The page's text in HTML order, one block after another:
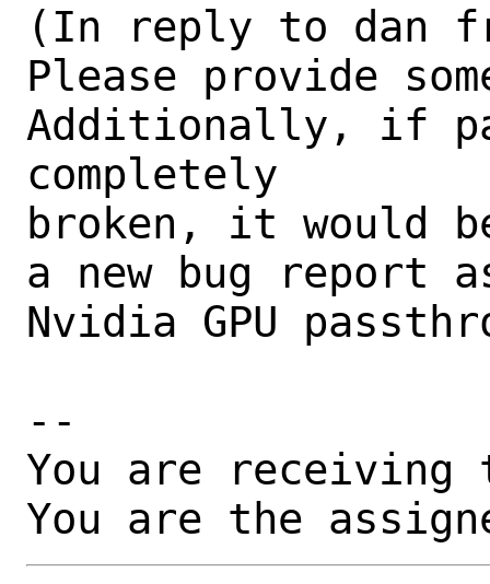
(In reply to dan
Please provide
Additionally, if
completely
broken, it would
a new bug report
Nvidia GPU
--
You are receiving
You are the